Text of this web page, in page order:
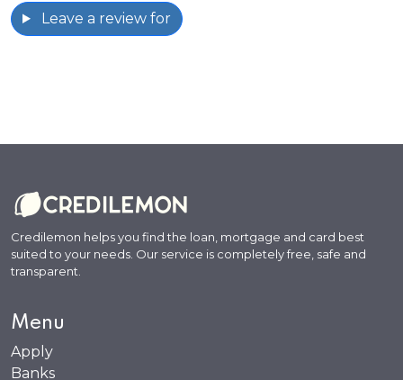
Leave a review for
Credilemon helps you find the loan, mortgage and card best
suited to your needs. Our service is completely free, safe and
transparent.
Menu
Apply
Banks